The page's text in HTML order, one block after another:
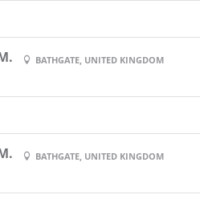
BATHGATE, UNITED KINGDOM
BATHGATE, UNITED KINGDOM